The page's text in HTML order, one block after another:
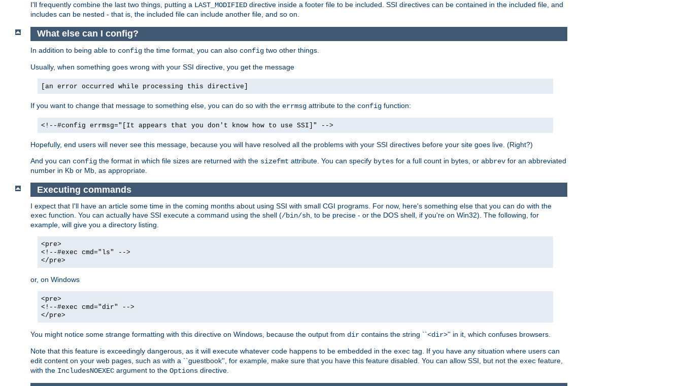
I'll frequently combine the last two things, putting a LAST_MODIFIED directive inside a footer file to be included. SSI directives can be contained in the included file, and
includes can be nested - that is, the included file can include another file, and so on.
What else can I config?
In addition to being able to config the time format, you can also config two other things.
Usually, when something goes wrong with your SSI directive, you get the message
[an error occurred while processing this directive]
If you want to change that message to something else, you can do so with the errmsg attribute to the config function:
<!--#config errmsg="[It appears that you don't know how to use SSI]" -->
Hopefully, end users will never see this message, because you will have resolved all the problems with your SSI directives before your site goes live. (Right?)
And you can config the format in which file sizes are returned with the sizefmt attribute. You can specify bytes for a full count in bytes, or abbrev for an abbreviated
number in Kb or Mb, as appropriate.
Executing commands
I expect that I'll have an article some time in the coming months about using SSI with small CGI programs. For now, here's something else that you can do with the
exec function. You can actually have SSI execute a command using the shell (/bin/sh , to be precise - or the DOS shell, if you're on Win32). The following, for
example, will give you a directory listing.
<pre>
<!--#exec cmd="ls" -->
</pre>
or, on Windows
<pre>
<!--#exec cmd="dir" -->
</pre>
You might notice some strange formatting with this directive on Windows, because the output from dir contains the string ``<dir>'' in it, which confuses browsers.
Note that this feature is exceedingly dangerous, as it will execute whatever code happens to be embedded in the exec tag. If you have any situation where users can
edit content on your web pages, such as with a ``guestbook'', for example, make sure that you have this feature disabled. You can allow SSI, but not the exec feature,
with the IncludesNOEXEC argument to the Options directive.